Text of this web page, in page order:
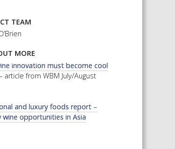
TEAM
MORE
innovation must become cool
article from WBM July/August
and luxury foods report –
wine opportunities in Asia